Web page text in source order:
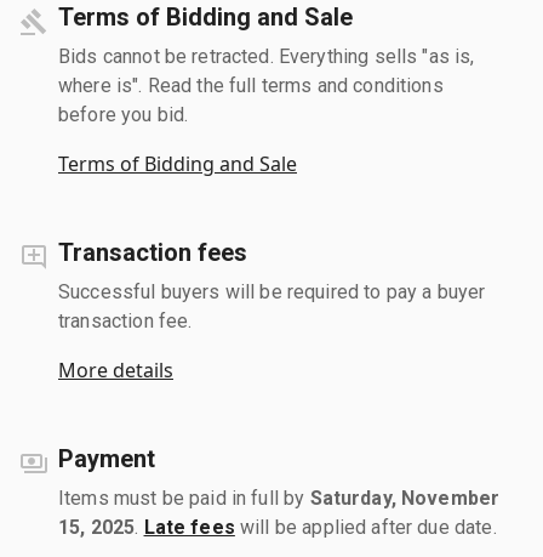
Terms of Bidding and Sale
Bids cannot be retracted. Everything sells "as is,
where is". Read the full terms and conditions
before you bid.
Terms of Bidding and Sale
Transaction fees
Successful buyers will be required to pay a buyer
transaction fee.
More details
Payment
Items must be paid in full by Saturday, November
15, 2025 Late fees will be applied after due date.